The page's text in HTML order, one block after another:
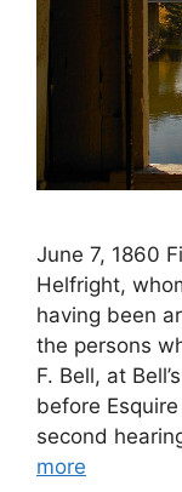
June 7, 1860
Helfright,
having been
the persons
F. Bell, at
before
second
more